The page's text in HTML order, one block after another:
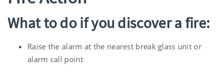
What to do if you discover a fire:
Raise the alarm at the nearest break glass unit or
alarm call point